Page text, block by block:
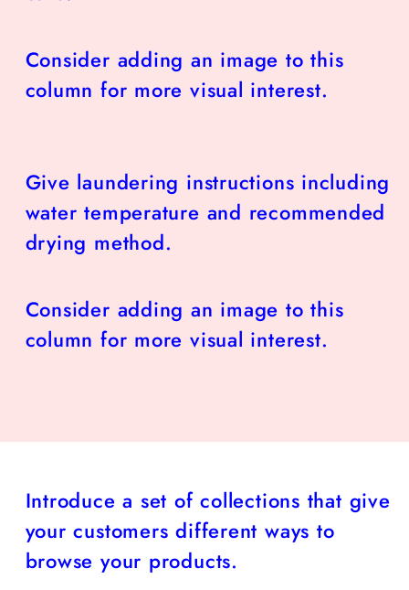
Consider adding an image to this
column for more visual interest.
Give laundering instructions including
water temperature and recommended
drying method.
Consider adding an image to this
column for more visual interest.
Introduce a set of collections that give
your customers different ways to
browse your products.